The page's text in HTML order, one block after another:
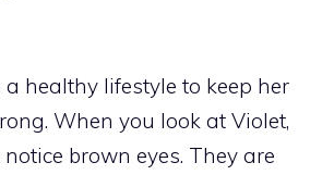
healthy lifestyle to keep her
When you look at Violet,
brown eyes. They are